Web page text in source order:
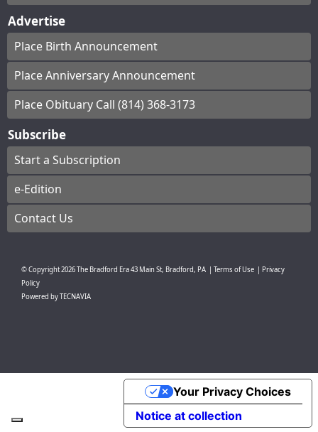
Advertise
Place Birth Announcement
Place Anniversary Announcement
Place Obituary Call (814) 368-3173
Subscribe
Start a Subscription
e-Edition
Contact Us
© Copyright2026The Bradford Era43 Main St, Bradford, PA Terms of Use
Privacy
Policy
Powered byTECNAVIA
Notice at collection
Your Privacy Choices